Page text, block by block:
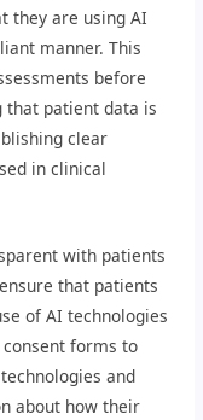
they are using AI
manner. This
before
that patient data is
clear
in clinical
with patients
that patients
of AI technologies
forms to
and
about how their